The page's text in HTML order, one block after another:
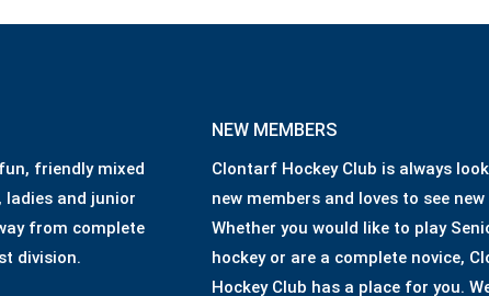
friendly mixed
ladies and junior
from complete
division.
NEW MEMBERS
Clontarf Hockey Club is always
new members and loves to see
Whether you would like to play
hockey or are a complete novice,
Hockey Club has a place for you.